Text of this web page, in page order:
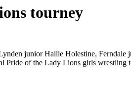
tourney
junior Hailie Holestine, Ferndale
Pride of the Lady Lions girls